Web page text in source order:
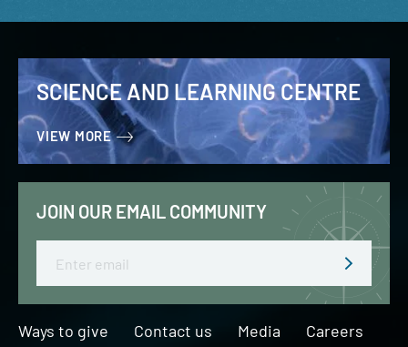
SCIENCE AND LEARNING CENTRE
VIEW MORE
JOIN OUR EMAIL COMMUNITY
Ways to give Contact us Media Careers